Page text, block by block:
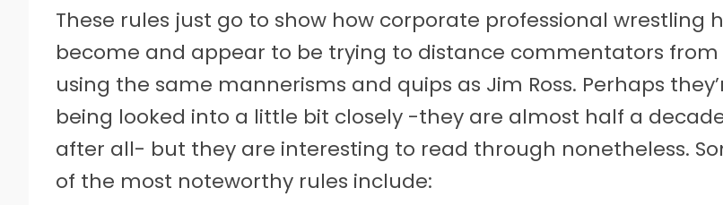
These rules just go to show how corporate professional wrestling
become and appear to be trying to distance commentators from
using the same mannerisms and quips as Jim Ross. Perhaps
being looked into a little bit closely -they are almost half a
after all- but they are interesting to read through nonetheless.
of the most noteworthy rules include: